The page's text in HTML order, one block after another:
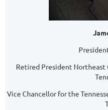
Retired President
Vice Chancellor for the